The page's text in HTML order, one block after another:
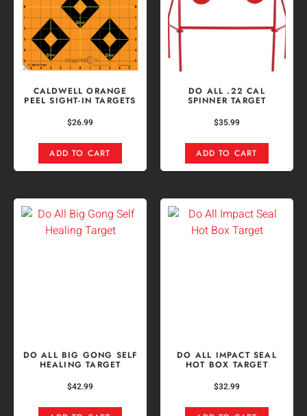
CALDWELL ORANGE
PEEL SIGHT-IN TARGETS
$26.99
ADD TO CART
DO ALL .22 CAL
SPINNER TARGET
$35.99
ADD TO CART
DO ALL BIG GONG SELF
HEALING TARGET
$42.99
DO ALL IMPACT SEAL
HOT BOX TARGET
$32.99